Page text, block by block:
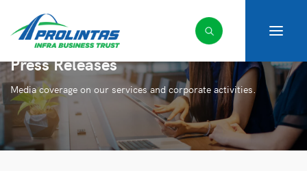
Press Releases
Media coverage on our services and corporate activities.